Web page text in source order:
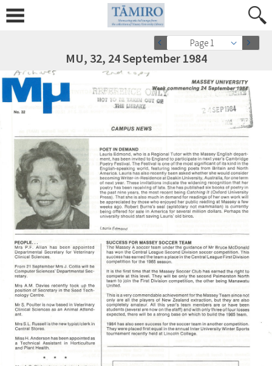
Page 1
MU, 32, 24 September 1984